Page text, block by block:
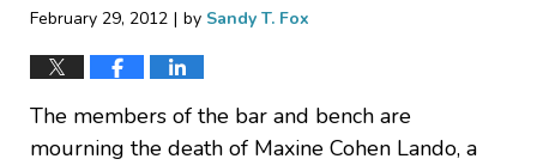
February 29, 2012 | by Sandy T. Fox
The members of the bar and bench are
mourning the death of Maxine Cohen Lando, a